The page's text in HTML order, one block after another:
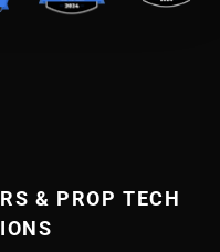
& PROP TECH